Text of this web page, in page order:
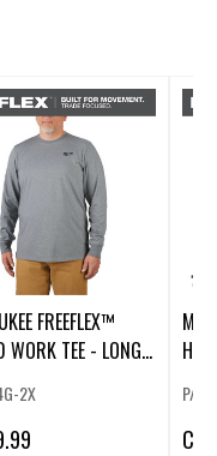
FREEFLEX™
WORK TEE - LONG
2X P/N:
CA